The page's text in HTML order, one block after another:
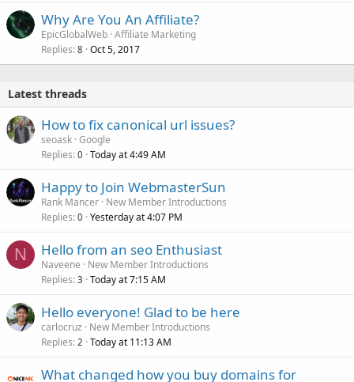
Why Are You An Affiliate?
EpicGlobalWeb Affiliate Marketing
Replies 8 Oct 5, 2017
Latest threads
How to fix canonical url issues?
seoask Google
Replies 0 Today at 4:49 AM
Happy to Join WebmasterSun
Rank Mancer New Member Introductions
Replies 0 Yesterday at 4:07 PM
N Hello from an seo Enthusiast
Naveene
New Member Introductions
Replies 3 Today at 7:15 AM
Hello everyone! Glad to be here
carlocruz
New Member Introductions
Replies 2 Today at 11:13 AM
What changed how you buy domains for